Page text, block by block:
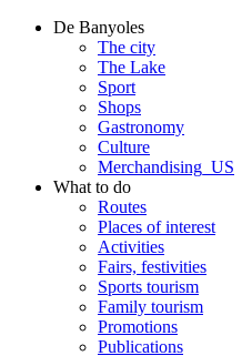
De Banyoles
The city
The Lake
Sport
Shops
Gastronomy
Culture
Merchandising_US
What to do
Routes
Places of interest
Activities
Fairs, festivities
Sports tourism
Family tourism
Promotions
Publications